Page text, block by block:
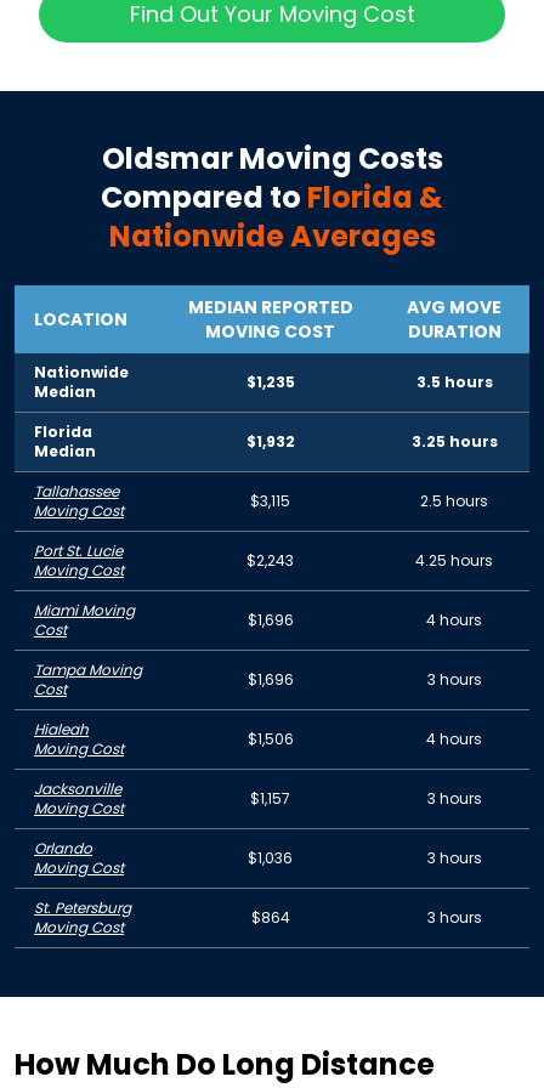
Find Out Your Moving Cost
OldsmarMoving Costs
Compared to Florida &
Nationwide Averages
LOCATION
MEDIAN REPORTED
MOVING COST
AVG MOVE
DURATION
Nationwide
Median
$1,235 3.5 hours
Florida
Median
$1,932 3.25 hours
Tallahassee
Moving Cost
$3,115 2.5 hours
Port St. Lucie
Moving Cost
$2,243 4.25 hours
Miami Moving
Cost
$1,696 4 hours
Tampa Moving
Cost
$1,696 3 hours
Hialeah
Moving Cost
$1,506 4 hours
Jacksonville
Moving Cost
$1,157 3 hours
Orlando
Moving Cost
$1,036 3 hours
St. Petersburg
Moving Cost
$864 3 hours
How Much Do Long Distance